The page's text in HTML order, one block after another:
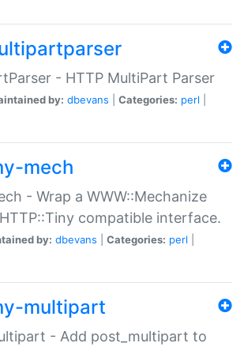
- HTTP MultiPart Parser
by: dbevans Categories: perl
mech
- Wrap a WWW::Mechanize
compatible interface.
by: dbevans Categories: perl
multipart
- Add post_multipart to